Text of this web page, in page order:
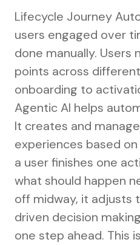
Lifecycle Journey
users engaged over
done manually.
points across
onboarding to
Agentic AI helps
It creates and
experiences based
a user finishes one
what should happen
off midway, it adjusts
driven decision
one step ahead. This